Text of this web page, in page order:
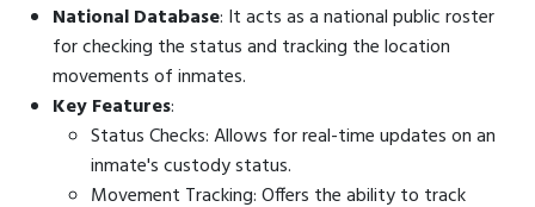
National Database: It acts as a national public roster
for checking the status and tracking the location
movements of inmates.
Key Features:
Status Checks: Allows for real-time updates on an
inmate's custody status.
Movement Tracking: Offers the ability to track